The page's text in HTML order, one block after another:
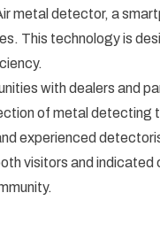
metal detector, a
This technology is
with dealers and
of metal detecting
experienced
visitors and